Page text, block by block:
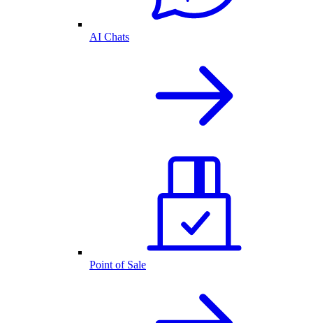
AI Chats
Point of Sale